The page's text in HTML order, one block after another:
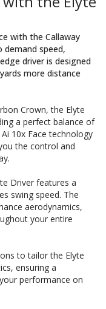
with the Callaway
demand speed,
driver is designed
more distance
Crown, the Elyte
a perfect balance of
10x Face technology
the control and
Driver features a
swing speed. The
aerodynamics,
your entire
to tailor the Elyte
ensuring a
performance on